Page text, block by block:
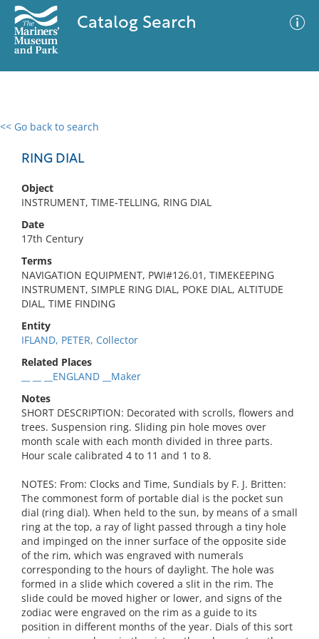
Catalog Search
<< Go back to search
RING DIAL
Object
INSTRUMENT, TIME-TELLING, RING DIAL
Date
17th Century
Terms
NAVIGATION EQUIPMENT, PWI#126.01, TIMEKEEPING
INSTRUMENT, SIMPLE RING DIAL, POKE DIAL, ALTITUDE
DIAL, TIME FINDING
Entity
IFLAND, PETER, Collector
Related Places
__ __ __ENGLAND __Maker
Notes
SHORT DESCRIPTION: Decorated with scrolls, flowers and
trees. Suspension ring. Sliding pin hole moves over
month scale with each month divided in three parts.
Hour scale calibrated 4 to 11 and 1 to 8.
NOTES: From: Clocks and Time, Sundials by F. J. Britten:
The commonest form of portable dial is the pocket sun
dial (ring dial). When held to the sun, by means of a small
ring at the top, a ray of light passed through a tiny hole
and impinged on the inner surface of the opposite side
of the rim, which was engraved with numerals
corresponding to the hours of daylight. The hole was
formed in a slide which covered a slit in the rim. The
slide could be moved higher or lower, and signs of the
zodiac were engraved on the rim as a guide to its
position in different months of the year. Dials of this sort
0 results